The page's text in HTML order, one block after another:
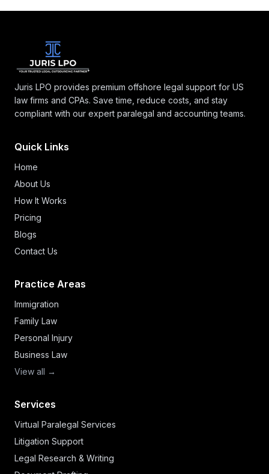
Juris LPO provides premium offshore legal support for US
law firms and CPAs. Save time, reduce costs, and stay
compliant with our expert paralegal and accounting teams.
Quick Links
Home
About Us
How It Works
Pricing
Blogs
Contact Us
Practice Areas
Immigration
Family Law
Personal Injury
Business Law
View all →
Services
Virtual Paralegal Services
Litigation Support
Legal Research & Writing